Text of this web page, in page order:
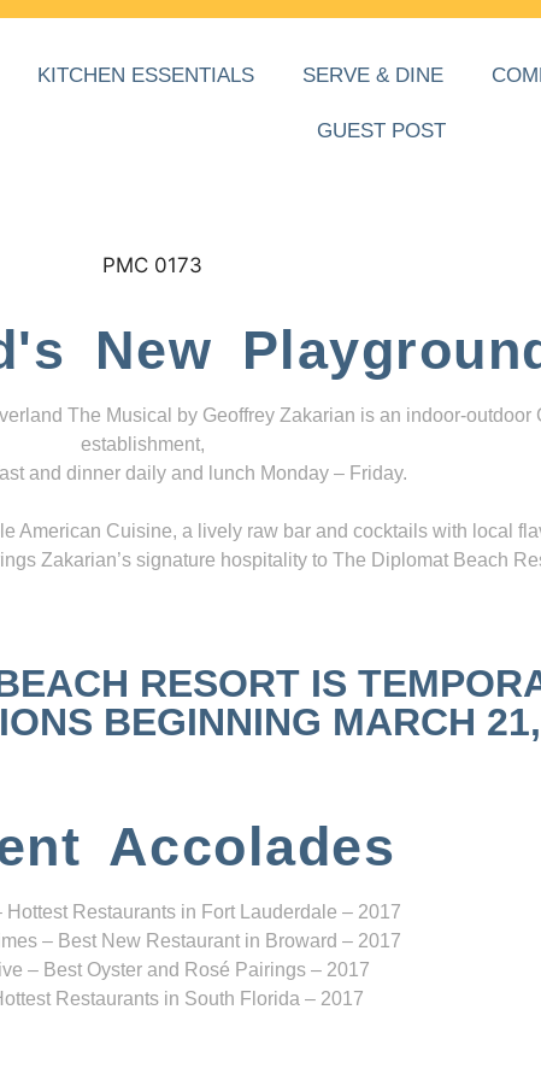
KITCHEN ESSENTIALS SERVE & DINE
GUEST POST
New
The Musical by Geoffrey Zakarian is an indoor-outdoor
establishment,
and dinner daily and lunch Monday – Friday.
American Cuisine, a lively raw bar and cocktails with local
Zakarian’s signature hospitality to The Diplomat Beach
RESORT IS
BEGINNING MARCH
Accolades
Hottest Restaurants in Fort Lauderdale – 2017
– Best New Restaurant in Broward – 2017
– Best Oyster and Rosé Pairings – 2017
Restaurants in South Florida – 2017